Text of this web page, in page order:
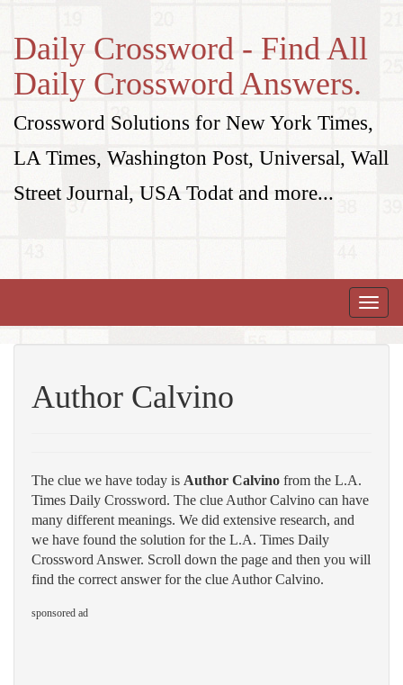
Daily Crossword - Find All
Daily Crossword Answers.
Crossword Solutions for New York Times,
LA Times, Washington Post, Universal, Wall
Street Journal, USA Todat and more...
Toggle
Author Calvino
The clue we have today is Author Calvino from the L.A.
Times Daily Crossword. The clue Author Calvino can have
many different meanings. We did extensive research, and
we have found the solution for the L.A. Times Daily
Crossword Answer. Scroll down the page and then you will
find the correct answer for the clue Author Calvino.
sponsored ad